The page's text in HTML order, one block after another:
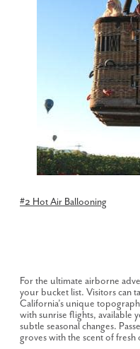
#2 Hot Air Ballooning
For the ultimate airborne
your bucket list. Visitors can
California’s unique
with sunrise flights,
subtle seasonal changes.
groves with the scent of fresh